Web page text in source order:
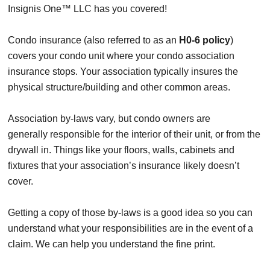
Insignis One™ LLC has you covered!
Condo insurance (also referred to as an H0-6 policy)
covers your condo unit where your condo association
insurance stops. Your association typically insures the
physical structure/building and other common areas.
Association by-laws vary, but condo owners are
generally responsible for the interior of their unit, or from the
drywall in. Things like your floors, walls, cabinets and
fixtures that your association’s insurance likely doesn’t
cover.
Getting a copy of those by-laws is a good idea so you can
understand what your responsibilities are in the event of a
claim. We can help you understand the fine print.